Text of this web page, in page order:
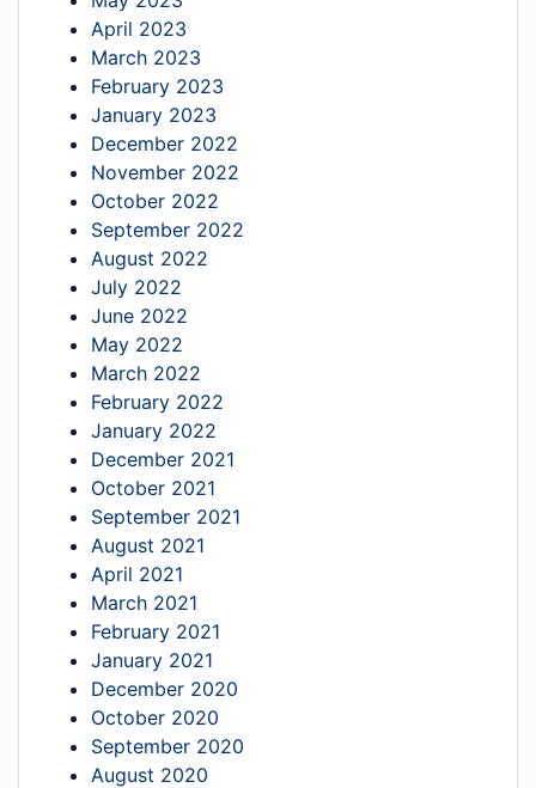
April 2023
March 2023
February 2023
January 2023
December 2022
November 2022
October 2022
September 2022
August 2022
July 2022
June 2022
May 2022
March 2022
February 2022
January 2022
December 2021
October 2021
September 2021
August 2021
April 2021
March 2021
February 2021
January 2021
December 2020
October 2020
September 2020
August 2020